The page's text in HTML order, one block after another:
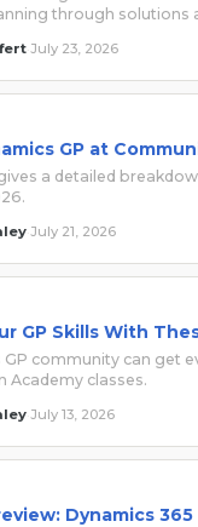
through solutions
July 23, 2026
GP at
a detailed
July 21, 2026
GP Skills With
GP community can get
Academy classes.
July 13, 2026
Dynamics 365